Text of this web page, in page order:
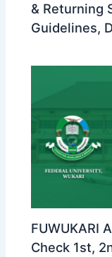
& Returning
Guidelines,
FUWUKARI
Check 1st,